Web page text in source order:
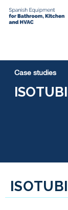
Case studies
ISOTUBI
ISOTUBI